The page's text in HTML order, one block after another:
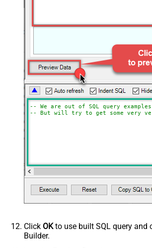
-- We are out of SQL query
-- But will try to get some very
Click OKto use built SQL query and
Builder.